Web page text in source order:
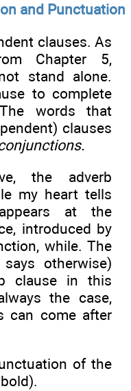
and Punctuation
clauses. As
Chapter 5,
stand alone.
to complete
words that
clauses
the adverb
my heart tells
at the
introduced by
while. The
otherwise)
clause in this
the case,
can come after
of the